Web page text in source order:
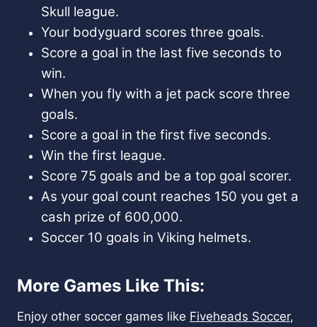
Skull league.
Your bodyguard scores three goals.
Score a goal in the last five seconds to
win.
When you fly with a jet pack score three
goals.
Score a goal in the first five seconds.
Win the first league.
Score 75 goals and be a top goal scorer.
As your goal count reaches 150 you get a
cash prize of 600,000.
Soccer 10 goals in Viking helmets.
More Games Like This:
Enjoy other soccer games like Fiveheads Soccer,